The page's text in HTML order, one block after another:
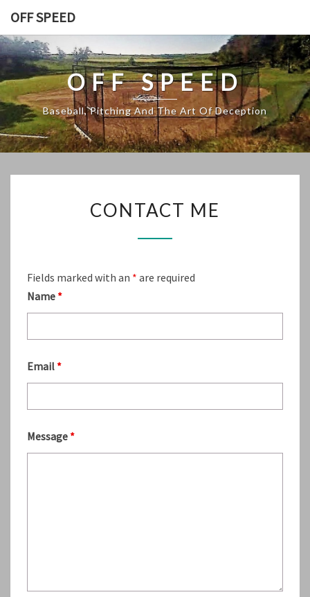
content
OFF SPEED
OFF SPEED
Baseball, Pitching And The Art Of Deception
ME
CONTACT ME
Fields marked with an * are required
Name *
Email *
Message *